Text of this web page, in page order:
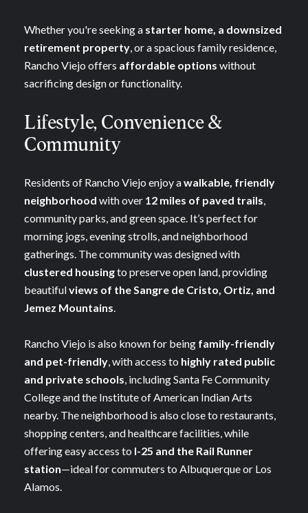
Whether you're seeking a starter home, a downsized
retirement property, or a spacious family residence,
Rancho Viejo offers affordable options without
sacrificing design or functionality.
Lifestyle, Convenience &
Community
Residents of Rancho Viejo enjoy awalkable, friendly
neighborhood with over 12 miles of paved trails
community parks, and green space. It’s perfect for
morning jogs, evening strolls, and neighborhood
gatherings. The community was designed with
clustered housingto preserve open land, providing
beautifulviews of the Sangre de Cristo, Ortiz, and
Jemez Mountains
Rancho Viejo is also known for being family-friendly
and pet-friendly, with access to highly rated public
and private schools, including Santa Fe Community
College and the Institute of American Indian Arts
nearby. The neighborhood is also close to restaurants,
shopping centers, and healthcare facilities, while
offering easy access to I-25 and the Rail Runner
station—ideal for commuters to Albuquerque or Los
Alamos.